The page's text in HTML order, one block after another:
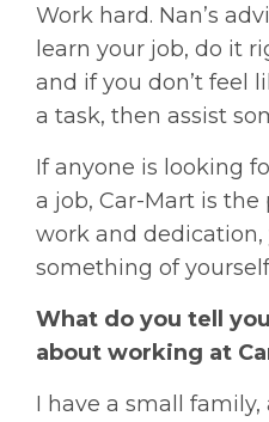
Work hard. Nan’s
learn your job, do it
and if you don’t feel
a task, then assist
If anyone is looking
a job, Car-Mart is the
work and
something of
What do you tell
about working at
I have a small